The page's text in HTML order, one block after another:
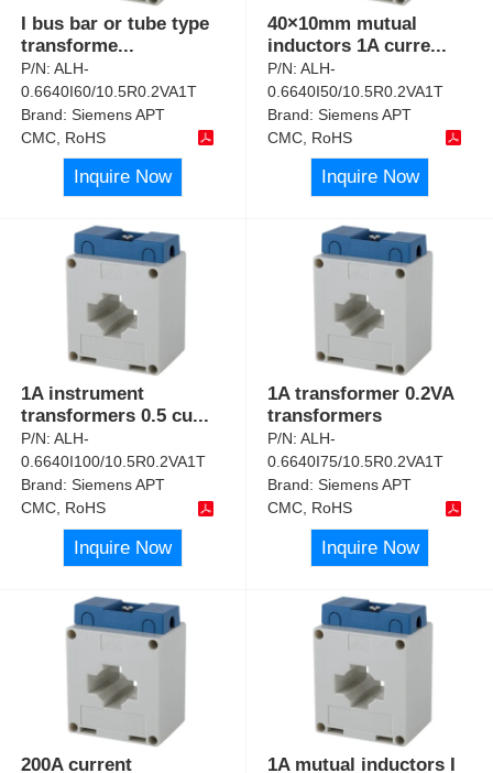
I bus bar or tube type
transforme...
P/N:ALH-
0.6640I60/10.5R0.2VA1T
Brand:Siemens APT
CMC, RoHS
Inquire Now
40×10mm mutual
inductors 1A curre...
P/N:ALH-
0.6640I50/10.5R0.2VA1T
Brand:Siemens APT
CMC, RoHS
Inquire Now
1A instrument
transformers 0.5 cu...
P/N:ALH-
0.6640I100/10.5R0.2VA1T
Brand:Siemens APT
CMC, RoHS
Inquire Now
1A transformer 0.2VA
transformers
P/N:ALH-
0.6640I75/10.5R0.2VA1T
Brand:Siemens APT
CMC, RoHS
Inquire Now
200A current 1A mutual inductors I